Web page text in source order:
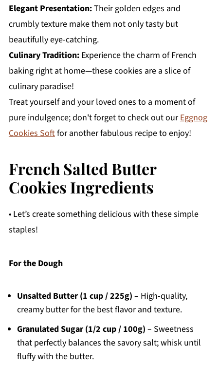
Elegant Presentation:Their golden edges and
crumbly texture make them not only tasty but
beautifully eye-catching.
Culinary Tradition:Experience the charm of French
baking right at home—these cookies are a slice of
culinary paradise!
Treat yourself and your loved ones to a moment of
pure indulgence; don't forget to check out ourEggnog
Cookies Softfor another fabulous recipe to enjoy!
French Salted Butter
Cookies Ingredients
• Let’s create something delicious with these simple
staples!
For the Dough
Unsalted Butter (1 cup / 225g) – High-quality,
creamy butter for the best flavor and texture.
Granulated Sugar (1/2 cup / 100g) – Sweetness
that perfectly balances the savory salt; whisk until
fluffy with the butter.